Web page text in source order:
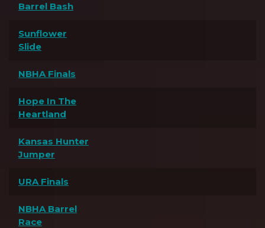
Barrel Bash
Sunflower
Slide
NBHA Finals
Hope In The
Heartland
Kansas Hunter
Jumper
URA Finals
NBHA Barrel
Race